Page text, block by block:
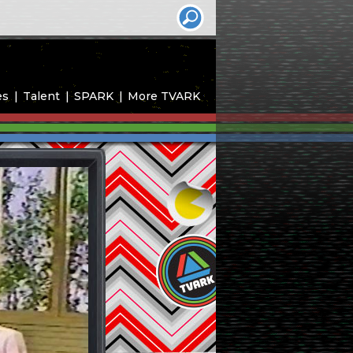
Talent SPARK More TVARK